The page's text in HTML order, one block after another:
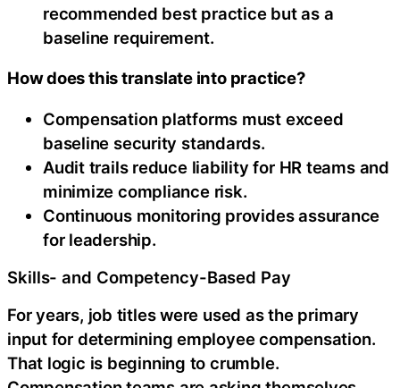
recommended best practice but as a
baseline requirement.
How does this translate into practice?
Compensation platforms must exceed
baseline security standards.
Audit trails reduce liability for HR teams and
minimize compliance risk.
Continuous monitoring provides assurance
for leadership.
Skills- and Competency-Based Pay
For years, job titles were used as the primary
input for determining employee compensation.
That logic is beginning to crumble.